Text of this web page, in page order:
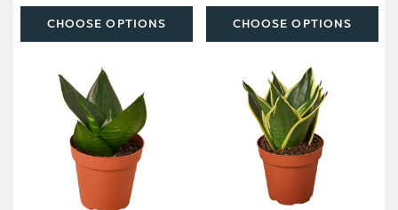
CHOOSE OPTIONS CHOOSE OPTIONS
Plant
Jade
Plant
Black
Gold
-
Nursery
Pot
4-
inch